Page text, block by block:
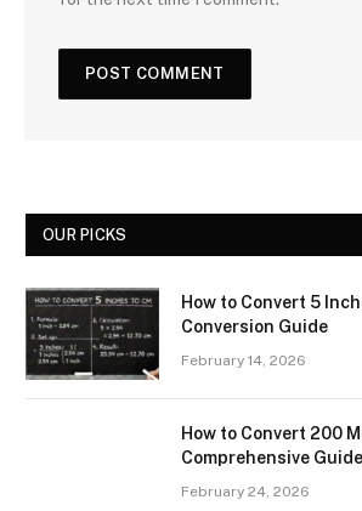
OUR PICKS
How to Convert 5
Conversion Guide
February 14, 2026
How to Convert 200
Comprehensive Guide
February 24, 2026